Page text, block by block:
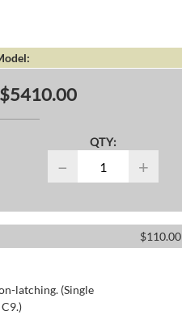
$5410.00
QTY:
− +
$110.00
latching. (Single